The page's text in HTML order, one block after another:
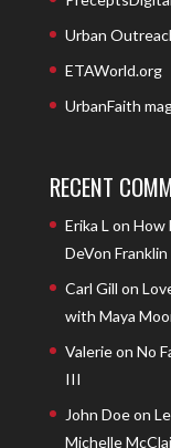
Urban
ETAWorld.org
UrbanFaith
RECENT
Erika L on How
DeVon
Carl Gill on
with Maya
Valerieon No
III
John Doeon
Michelle